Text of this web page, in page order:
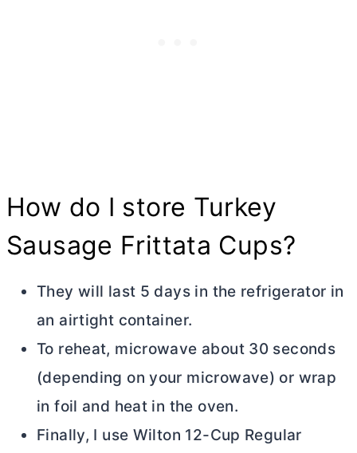
How do I store Turkey
Sausage Frittata Cups?
They will last 5 days in the refrigerator in
an airtight container.
To reheat, microwave about 30 seconds
(depending on your microwave) or wrap
in foil and heat in the oven.
Finally, I use Wilton 12-Cup Regular